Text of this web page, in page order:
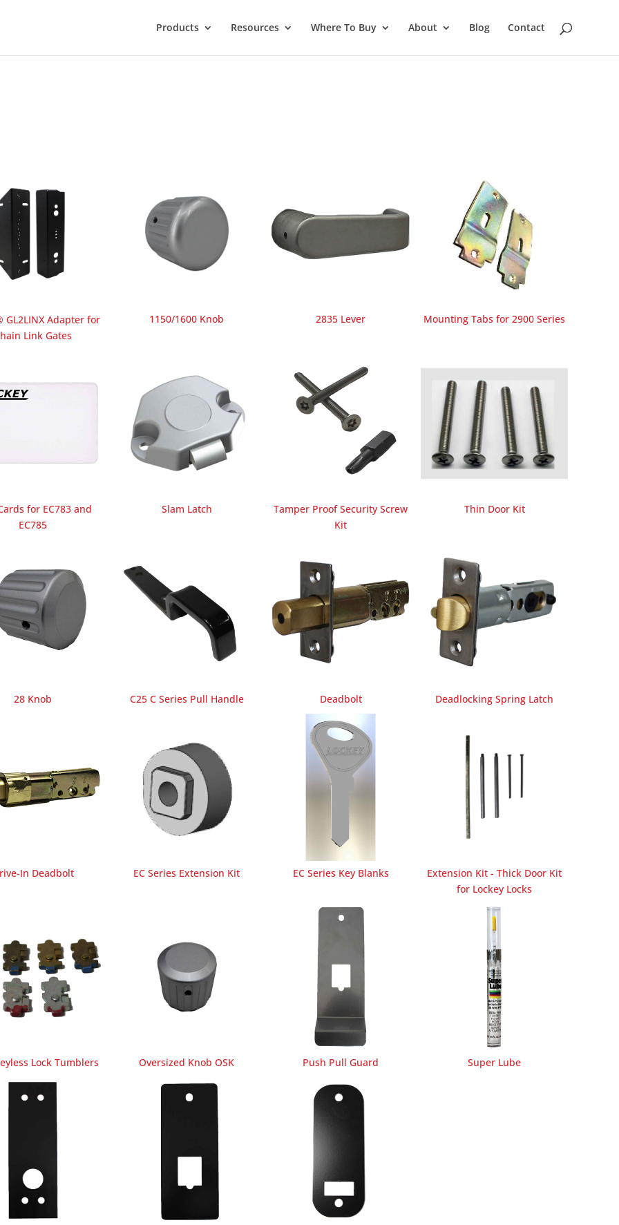
Products Resources Where To Buy About Blog Contact
GL2LINX Adapter for
Link Gates
1150/1600 Knob 2835 Lever Mounting Tabs for 2900 Series
for EC783 and
EC785
Slam Latch
Tamper Proof Security Screw
Kit
Thin Door Kit
28 Knob C25 C Series Pull Handle Deadbolt Deadlocking Spring Latch
In Deadbolt EC Series Extension Kit EC Series Key Blanks
Extension Kit - Thick Door Kit
for Lockey Locks
Lock Tumblers Oversized Knob OSK Push Pull Guard Super Lube